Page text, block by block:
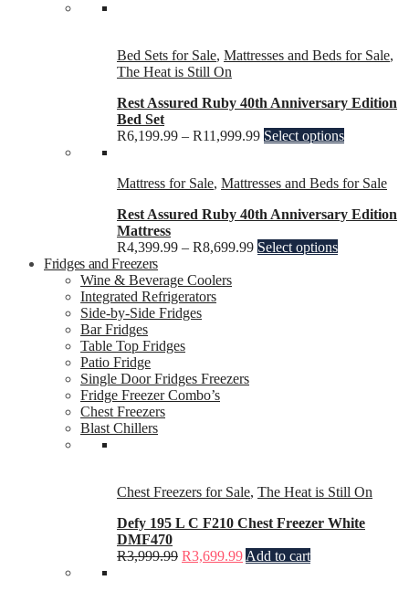
Bed Sets for Sale, Mattresses and Beds for Sale,
The Heat is Still On
Rest Assured Ruby 40th Anniversary Edition
Bed Set
R6,199.99 – R11,999.99 Select options
Mattress for Sale, Mattresses and Beds for Sale
Rest Assured Ruby 40th Anniversary Edition
Mattress
R4,399.99 – R8,699.99 Select options
Fridges and Freezers
Wine & Beverage Coolers
Integrated Refrigerators
Side-by-Side Fridges
Bar Fridges
Table Top Fridges
Patio Fridge
Single Door Fridges Freezers
Fridge Freezer Combo’s
Chest Freezers
Blast Chillers
Chest Freezers for Sale, The Heat is Still On
Defy 195 L C F210 Chest Freezer White
DMF470
R3,999.99 R3,699.99 Add to cart